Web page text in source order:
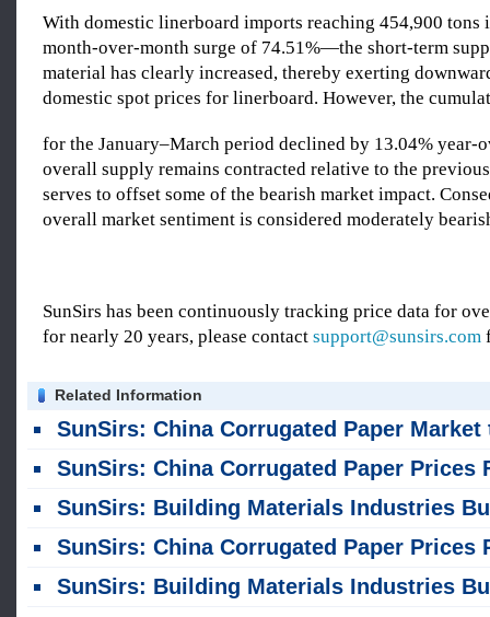
With domestic linerboard imports reaching 454,900
month-over-month surge of 74.51%—the short-term
material has clearly increased, thereby exerting
domestic spot prices for linerboard. However, the
for the January–March period declined by 13.04% year-
overall supply remains contracted relative to the
serves to offset some of the bearish market impact.
overall market sentiment is considered moderately
SunSirs has been continuously tracking price data for
for nearly 20 years, please contact support@sunsirs.com
Related Information
SunSirs: China Corrugated Paper Market to See Range-Bound Fluctuation in the Short Term (August 6,
SunSirs: China Corrugated Paper Prices Fluctuate Within a Narrow Range; Short-Term Trend Remains Weak but
SunSirs: Building Materials Industries Bulk Commodity Intelligence (August 4,
SunSirs: China Corrugated Paper Prices Rose Then Fell in July; Short-term Fluctuations Within a Narrow Range at High
SunSirs: Building Materials Industries Bulk Commodity Intelligence (July 28,